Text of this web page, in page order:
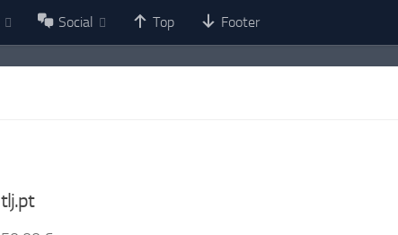
Social Top Footer
tlj.pt